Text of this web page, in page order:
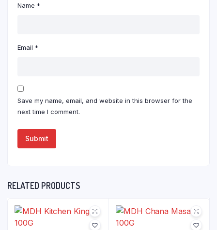
Name *
Email *
Save my name, email, and website in this browser for the
next time I comment.
RELATED PRODUCTS